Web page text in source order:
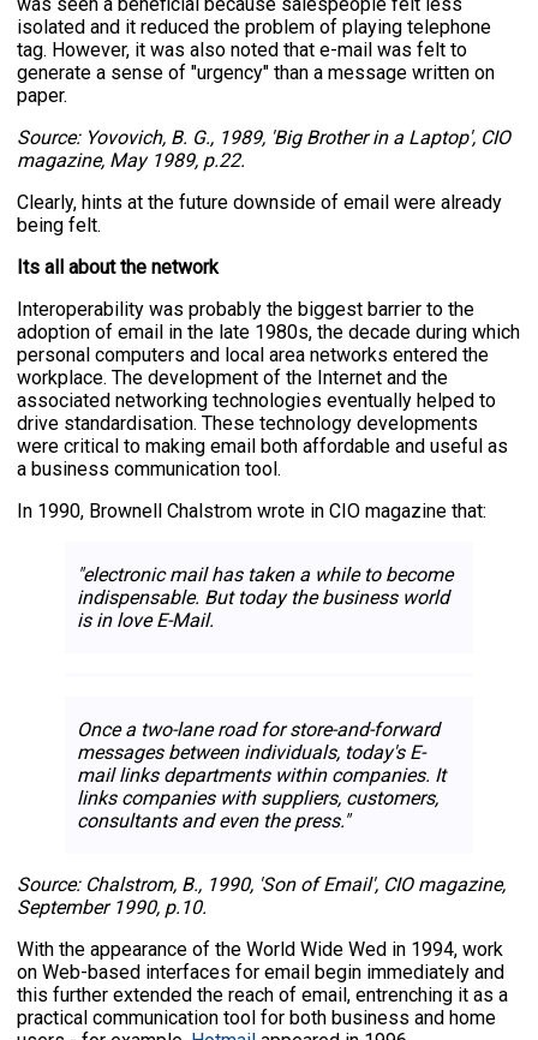
was seen a beneficial because salespeople felt less
isolated and it reduced the problem of playing telephone
tag. However, it was also noted that e-mail was felt to
generate a sense of "urgency" than a message written on
paper.
Source: Yovovich, B. G., 1989, 'Big Brother in a Laptop', CIO
magazine, May 1989, p.22.
Clearly, hints at the future downside of email were already
being felt.
Its all about the network
Interoperability was probably the biggest barrier to the
adoption of email in the late 1980s, the decade during which
personal computers and local area networks entered the
workplace. The development of the Internet and the
associated networking technologies eventually helped to
drive standardisation. These technology developments
were critical to making email both affordable and useful as
a business communication tool.
In 1990, Brownell Chalstrom wrote in CIO magazine that:
"electronic mail has taken a while to become
indispensable. But today the business world
is in love E-Mail.
Once a two-lane road for store-and-forward
messages between individuals, today's E-
mail links departments within companies. It
links companies with suppliers, customers,
consultants and even the press."
Source: Chalstrom, B., 1990, 'Son of Email', CIO magazine,
September 1990, p.10.
With the appearance of the World Wide Wed in 1994, work
on Web-based interfaces for email begin immediately and
this further extended the reach of email, entrenching it as a
practical communication tool for both business and home